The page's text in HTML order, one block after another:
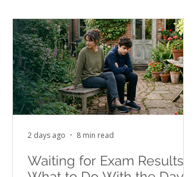
Waiting for Exam Results:
2 days ago 8 min read